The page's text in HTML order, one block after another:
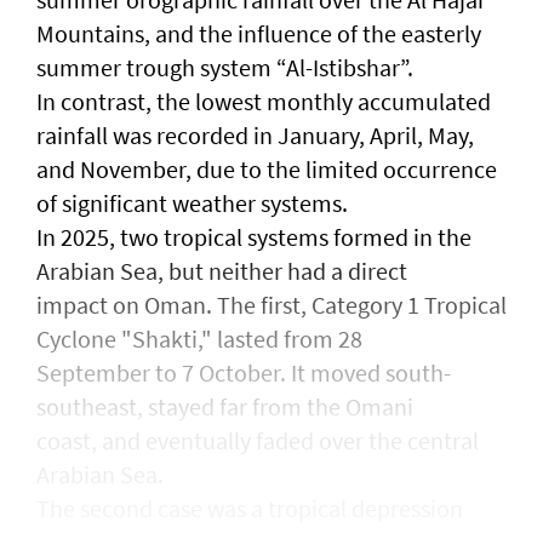
Mountains, and the influence of the easterly
summer trough system “Al-Istibshar”.
In contrast, the lowest monthly accumulated
rainfall was recorded in January, April, May,
and November, due to the limited occurrence
of significant weather systems.
In 2025, two tropical systems formed in the
Arabian Sea, but neither had a direct
impact on Oman. The first, Category 1 Tropical
Cyclone "Shakti," lasted from 28
September to 7 October. It moved south-
southeast, stayed far from the Omani